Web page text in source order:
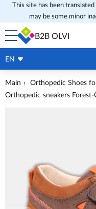
This site has been
may be some minor
B2B OLVI
EN
Main Orthopedic Shoes
Orthopedic sneakers